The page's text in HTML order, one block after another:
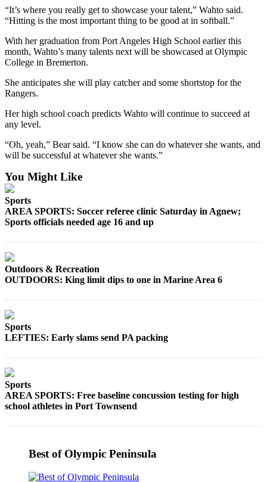
College
Sports
High
School
Sports
Recreation
Submit
Sports
Arts &
Entertainment
Announcement
to the
Editor
to the
Editor
Place a
Notice
“It’s where you really get to showcase your talent,” Wahto said.
“Hitting is the most important thing to be good at in softball.”
With her graduation from Port Angeles High School earlier this
month, Wahto’s many talents next will be showcased at Olympic
College in Bremerton.
She anticipates she will play catcher and some shortstop for the
Rangers.
Her high school coach predicts Wahto will continue to succeed at
any level.
“Oh, yeah,” Bear said. “I know she can do whatever she wants, and
will be successful at whatever she wants.”
You Might Like
Sports
AREA SPORTS: Soccer referee clinic Saturday in Agnew;
Sports officials needed age 16 and up
Outdoors & Recreation
OUTDOORS: King limit dips to one in Marine Area 6
Sports
LEFTIES: Early slams send PA packing
Sports
AREA SPORTS: Free baseline concussion testing for high
school athletes in Port Townsend
Best of Olympic Peninsula